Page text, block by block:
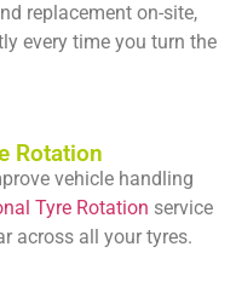
replacement on-site,
every time you turn the
Rotation
vehicle handling
Tyre Rotation service
across all your tyres.